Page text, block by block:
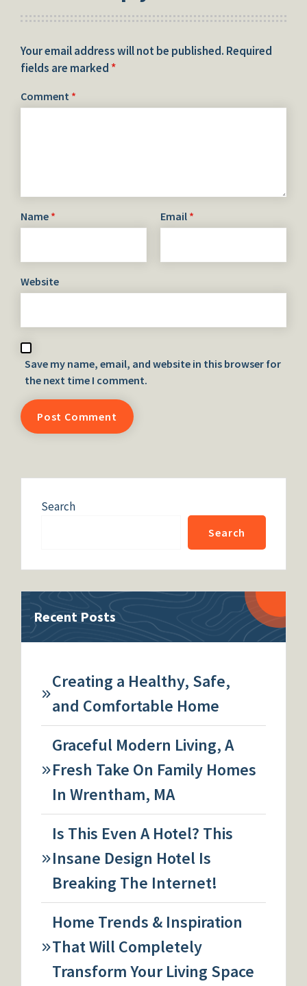
Your email address will not be published. Required
fields are marked *
Comment *
Name * Email *
Website
Save my name, email, and website in this browser for
the next time I comment.
Search
Search
Recent Posts
Creating a Healthy, Safe,
and Comfortable Home
Graceful Modern Living, A
Fresh Take On Family Homes
In Wrentham, MA
Is This Even A Hotel? This
Insane Design Hotel Is
Breaking The Internet!
Home Trends & Inspiration
That Will Completely
Transform Your Living Space